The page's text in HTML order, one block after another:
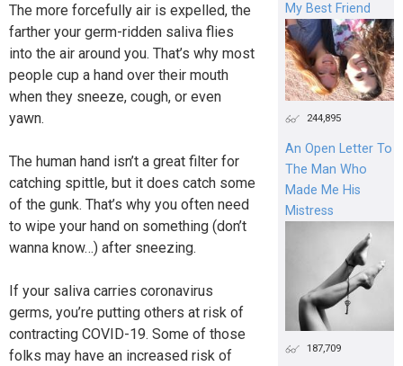
The more forcefully air is expelled, the
farther your germ-ridden saliva flies
into the air around you. That’s why most
people cup a hand over their mouth
when they sneeze, cough, or even
yawn.
The human hand isn’t a great filter for
catching spittle, but it does catch some
of the gunk. That’s why you often need
to wipe your hand on something (don’t
wanna know…) after sneezing.
If your saliva carries coronavirus
germs, you’re putting others at risk of
contracting COVID-19. Some of those
folks may have an increased risk of
My Best Friend
244,895
An Open Letter To
The Man Who
Made Me His
Mistress
187,709